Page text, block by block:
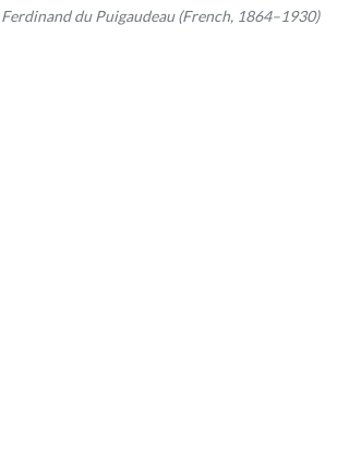
Ferdinand du Puigaudeau (French, 1864–1930)